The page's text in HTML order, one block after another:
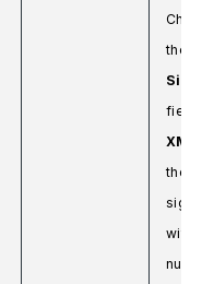
Check
the
field
XML
the